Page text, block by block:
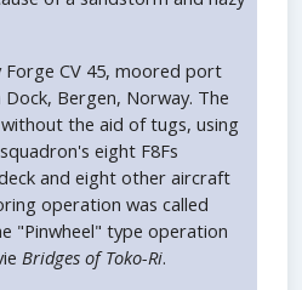
Forge CV 45, moored port
Bergen, Norway. The
the aid of tugs, using
eight F8Fs
and eight other aircraft
operation was called
"Pinwheel" type operation
Bridges of Toko-Ri.